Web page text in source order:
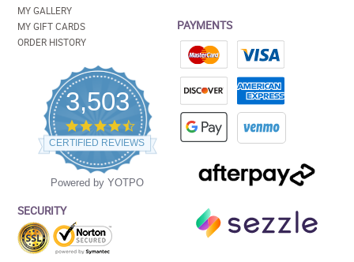
MY GALLERY
MY GIFT CARDS
ORDER HISTORY
3,503
4.5
star
rating
CERTIFIED REVIEWS
Powered by YOTPO
SECURITY
PAYMENTS